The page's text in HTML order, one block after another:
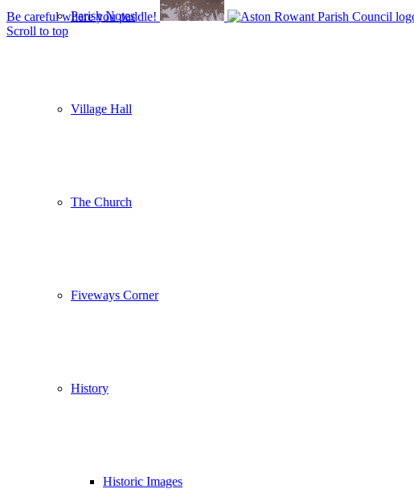
Parish Notes
Village Hall
The Church
Fiveways Corner
History
Historic Images
Be careful where you paddle!
Scroll to top